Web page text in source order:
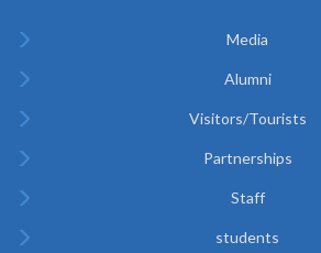
Media
Alumni
Visitors/Tourists
Partnerships
Staff
students